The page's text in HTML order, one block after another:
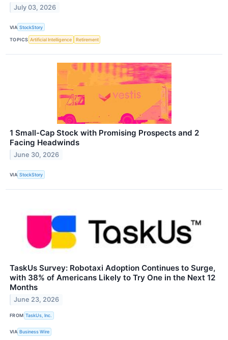
July 03, 2026
VIA StockStory
TOPICS Artificial Intelligence Retirement
1 Small-Cap Stock with Promising Prospects and 2
Facing Headwinds
June 30, 2026
VIA StockStory
TaskUs Survey: Robotaxi Adoption Continues to Surge,
with 38% of Americans Likely to Try One in the Next 12
Months
June 23, 2026
FROM TaskUs, Inc.
VIA Business Wire